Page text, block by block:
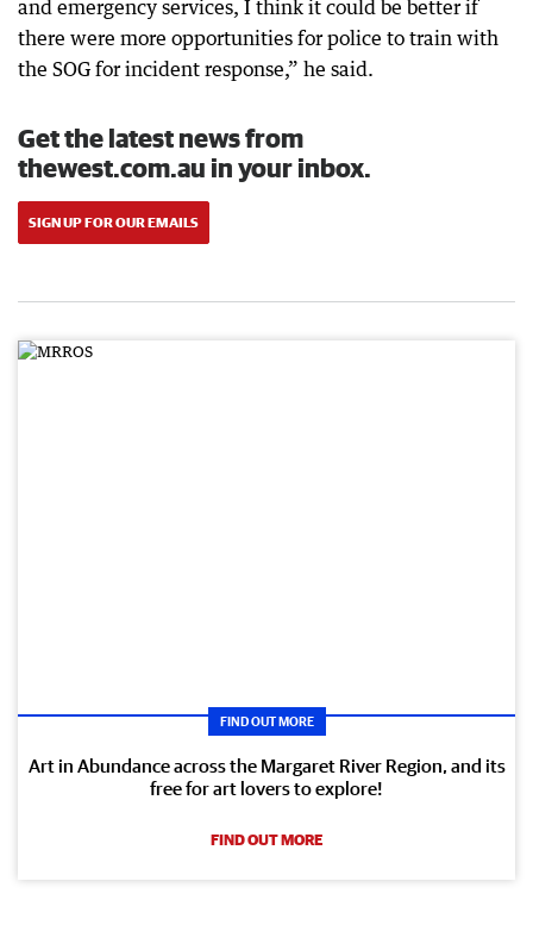
and emergency services, I think it could be better if
there were more opportunities for police to train with
the SOG for incident response,” he said.
Get the latest news from
thewest.com.au in your inbox.
SIGN UP FOR OUR EMAILS
FIND OUT MORE
Art in Abundance across the Margaret River Region, and its
free for art lovers to explore!
FIND OUT MORE